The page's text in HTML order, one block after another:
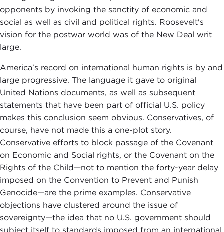
opponents by invoking the sanctity of economic and
social as well as civil and political rights. Roosevelt's
vision for the postwar world was of the New Deal writ
large.
America's record on international human rights is by and
large progressive. The language it gave to original
United Nations documents, as well as subsequent
statements that have been part of official U.S. policy
makes this conclusion seem obvious. Conservatives, of
course, have not made this a one-plot story.
Conservative efforts to block passage of the Covenant
on Economic and Social rights, or the Covenant on the
Rights of the Child—not to mention the forty-year delay
imposed on the Convention to Prevent and Punish
Genocide—are the prime examples. Conservative
objections have clustered around the issue of
sovereignty—the idea that no U.S. government should
subject itself to standards imposed from an international